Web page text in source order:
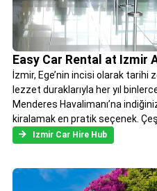
Easy Car Rental at Izmir
İzmir, Ege’nin incisi olarak tarihi
lezzet duraklarıyla her yıl
Menderes Havalimanı’na
kiralamak en pratik seçenek.
Izmir Car Hire Hub